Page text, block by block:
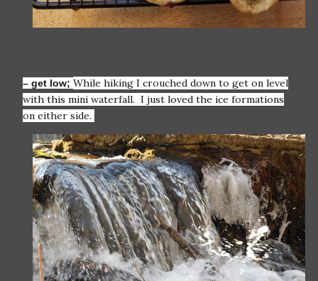
– get low; While hiking I crouched down to get on level
with this mini waterfall. I just loved the ice formations
on either side.